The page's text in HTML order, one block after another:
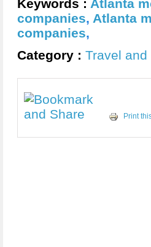
Keywords : Atlanta
companies, Atlanta
companies,
Category : Travel and
Print